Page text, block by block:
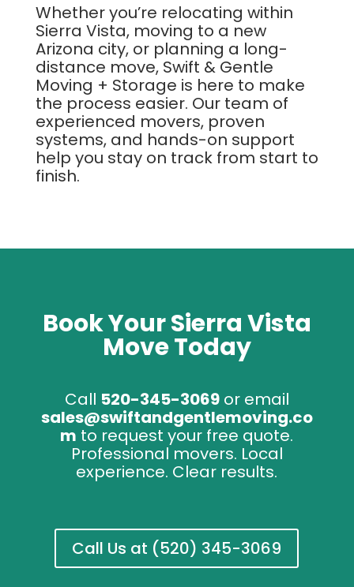
Whether you’re relocating within
Sierra Vista, moving to a new
Arizona city, or planning a long-
distance move, Swift & Gentle
Moving + Storage is here to make
the process easier. Our team of
experienced movers, proven
systems, and hands-on support
help you stay on track from start to
finish.
Book Your Sierra Vista
Move Today
Call 520-345-3069or email
sales@swiftandgentlemoving.co
m to request your free quote.
Professional movers. Local
experience. Clear results.
Call Us at (520) 345-3069